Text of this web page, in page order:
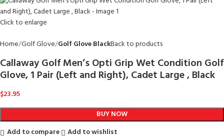
Click to enlarge
Home Golf Glove Golf Glove BlackBack to products
Callaway Golf Men’s Opti Grip Wet Condition Golf
Glove, 1 Pair (Left and Right), Cadet Large , Black
$23.95
BUY NOW
Add to compare
Add to wishlist